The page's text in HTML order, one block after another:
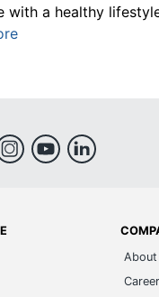
with a healthy